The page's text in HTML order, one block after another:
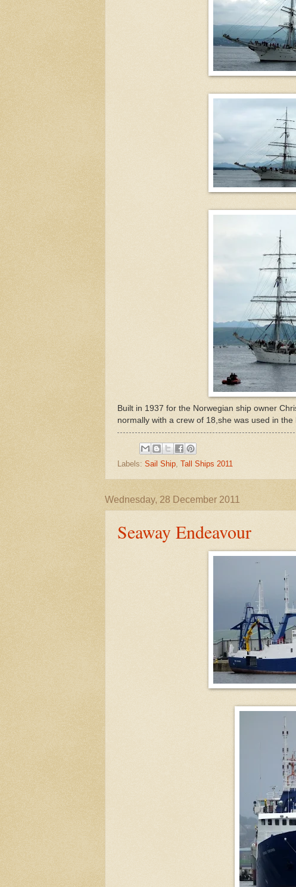
Built in 1937 for the Norwegian ship owner
normally with a crew of 18,she was used in
Labels: Sail Ship, Tall Ships 2011
Wednesday, 28 December 2011
Seaway Endeavour